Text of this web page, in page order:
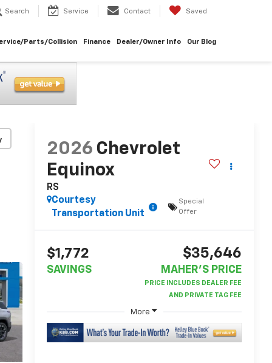
Search Service Contact Saved
Parts/Collision Finance Dealer/Owner Info Our Blog
2026 Chevrolet
Equinox
RS
Courtesy
Transportation Unit
Special
Offer
$1,772
SAVINGS
$35,646
MAHER'S PRICE
More